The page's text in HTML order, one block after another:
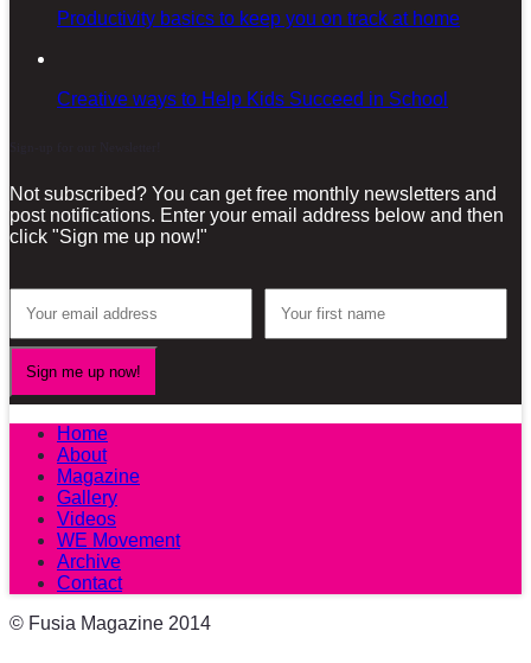
Productivity basics to keep you on track at home
Creative ways to Help Kids Succeed in School
Not subscribed? You can get free monthly newsletters and
post notifications. Enter your email address below and then
click "Sign me up now!"
Home
About
Magazine
Gallery
Videos
WE Movement
Archive
Contact
© Fusia Magazine 2014